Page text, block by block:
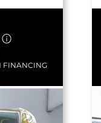
FINANCING